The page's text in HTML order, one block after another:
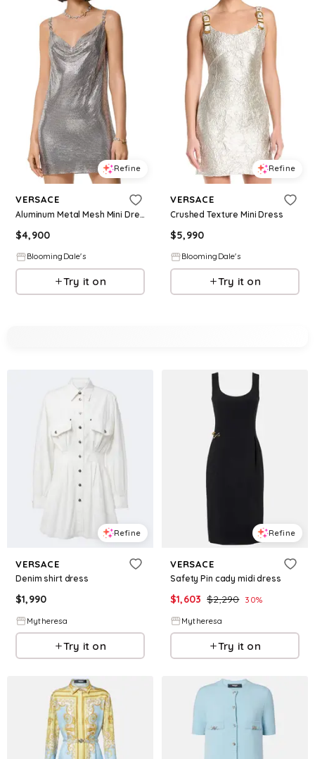
Refine
VERSACE
Aluminum Metal Mesh Mini Dress
$4,900
BloomingDale's
Try it on
Refine
VERSACE
Crushed Texture Mini Dress
$5,990
BloomingDale's
Try it on
Refine
VERSACE
Denim shirt dress
$1,990
Mytheresa
Try it on
Refine
VERSACE
Safety Pin cady midi dress
$1,603 $2,290 30%
Mytheresa
Try it on